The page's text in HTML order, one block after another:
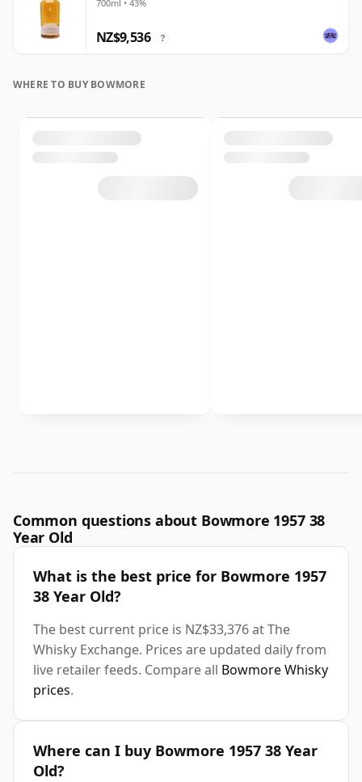
700ml • 43%
NZ$9,536 ?
WHERE TO BUY BOWMORE
Common questions about Bowmore 1957 38
Year Old
What is the best price for Bowmore 1957
38 Year Old?
The best current price is NZ$33,376 at The
Whisky Exchange. Prices are updated daily from
live retailer feeds. Compare all Bowmore Whisky
prices.
Where can I buy Bowmore 1957 38 Year
Old?